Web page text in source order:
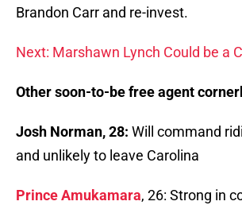
Brandon Carr and re-invest.
Next: Marshawn Lynch Could be a
Other soon-to-be free agent
Josh Norman, 28: Will command
and unlikely to leave Carolina
Prince Amukamara, 26: Strong in